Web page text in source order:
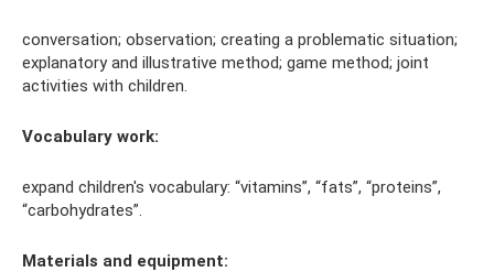
conversation; observation; creating a problematic situation;
explanatory and illustrative method; game method; joint
activities with children.
Vocabulary work:
expand children's vocabulary: “vitamins”, “fats”, “proteins”,
“carbohydrates”.
Materials and equipment: